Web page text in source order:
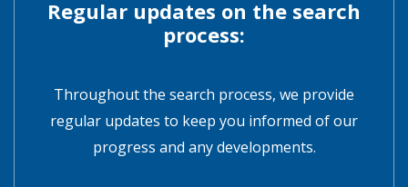
Regular updates on the search
process:
Throughout the search process, we provide
regular updates to keep you informed of our
progress and any developments.